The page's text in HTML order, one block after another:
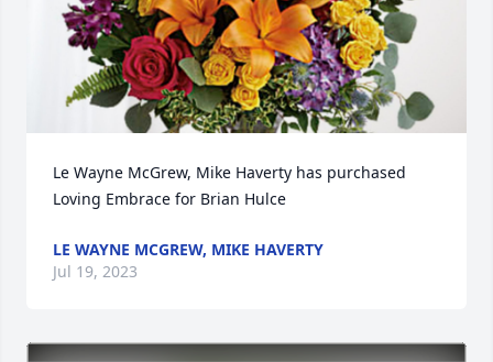
Le Wayne McGrew, Mike Haverty has purchased
Loving Embrace for Brian Hulce
LE WAYNE MCGREW, MIKE HAVERTY
Jul 19, 2023